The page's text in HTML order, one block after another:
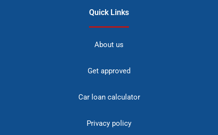
Quick Links
About us
Get approved
Car loan calculator
Privacy policy